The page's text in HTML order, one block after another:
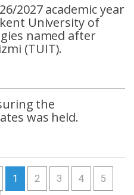
2027 academic year
University of
named after
(TUIT).
the
was held.
1 2 3 4 5